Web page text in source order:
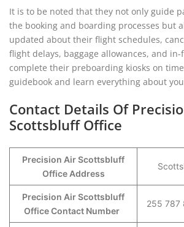
It is to be noted that they not only guide
the booking and boarding processes but
updated about their flight schedules,
flight delays, baggage allowances, and
complete their preboarding kiosks on
guidebook and learn everything about
Contact Details Of
Scottsbluff Office
Precision Air Scottsbluff
Office Address
Precision Air Scottsbluff
Office Contact Number
255 787